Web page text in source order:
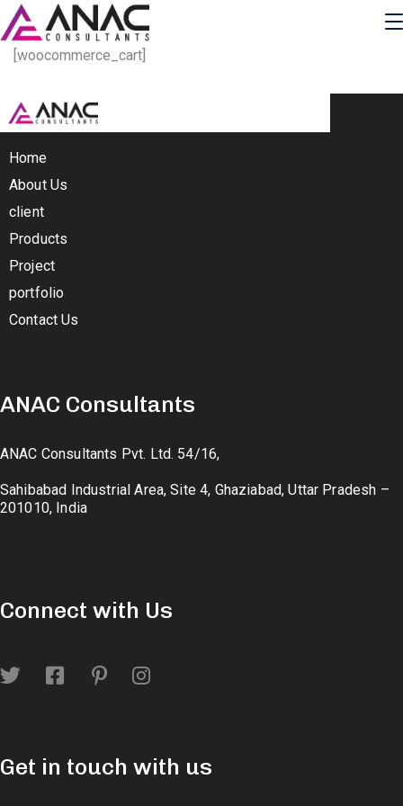
[woocommerce_cart]
Home
About Us
client
Products
Project
portfolio
Contact Us
ANAC Consultants
ANAC Consultants Pvt. Ltd. 54/16,
Sahibabad Industrial Area, Site 4, Ghaziabad, Uttar Pradesh –
201010, India
Connect with Us
Get in touch with us